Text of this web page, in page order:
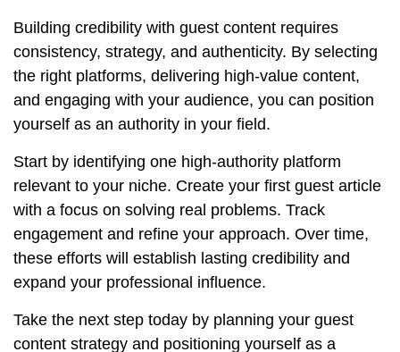
Building credibility with guest content requires
consistency, strategy, and authenticity. By selecting
the right platforms, delivering high-value content,
and engaging with your audience, you can position
yourself as an authority in your field.
Start by identifying one high-authority platform
relevant to your niche. Create your first guest article
with a focus on solving real problems. Track
engagement and refine your approach. Over time,
these efforts will establish lasting credibility and
expand your professional influence.
Take the next step today by planning your guest
content strategy and positioning yourself as a